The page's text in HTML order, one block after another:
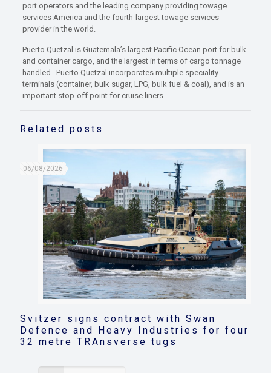
port operators and the leading company providing towage
services America and the fourth-largest towage services
provider in the world.
Puerto Quetzal is Guatemala’s largest Pacific Ocean port for bulk
and container cargo, and the largest in terms of cargo tonnage
handled. Puerto Quetzal incorporates multiple speciality
terminals (container, bulk sugar, LPG, bulk fuel & coal), and is an
important stop-off point for cruise liners.
Related posts
06/08/2026
Svitzer signs contract with Swan
Defence and Heavy Industries for four
32 metre TRAnsverse tugs